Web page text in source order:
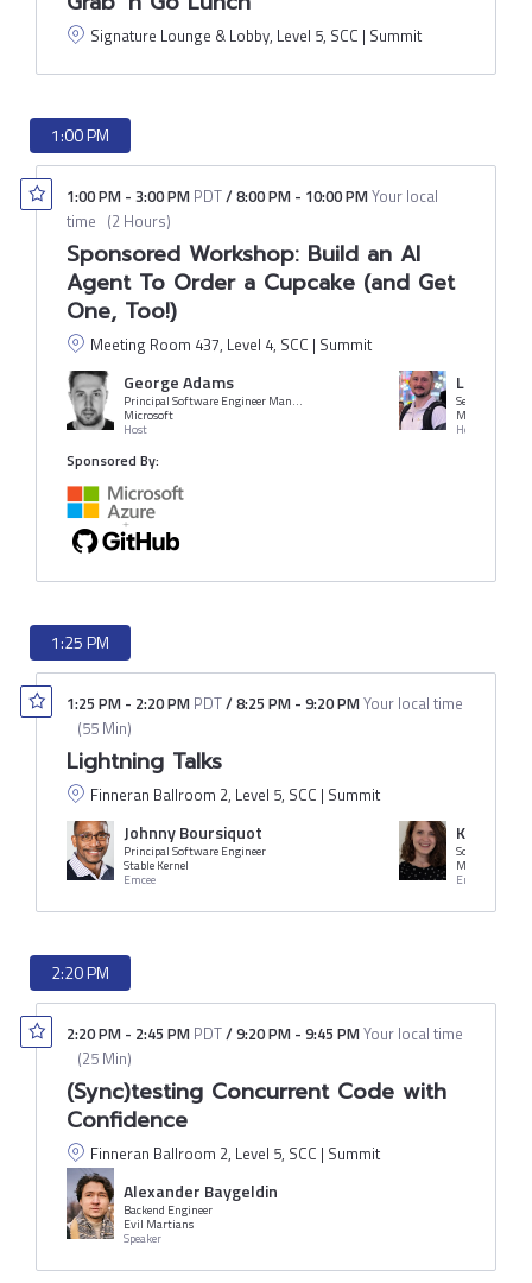
Signature Lounge & Lobby, Level 5, SCC | Summit
1:00 PM
1:00 PM - 3:00 PM PDT/8:00 PM - 10:00 PMYour local
time (2 Hours)
Sponsored Workshop: Build an AI
Agent To Order a Cupcake (and Get
One, Too!)
Meeting Room 437, Level 4, SCC | Summit
George Adams
Principal Software Engineer Manager
Microsoft
Host
Liam
Senior Cloud
Microsoft
Host
Sponsored By:
1:25 PM
1:25 PM - 2:20 PM PDT/8:25 PM - 9:20 PMYour local time
(55 Min)
Lightning Talks
Finneran Ballroom 2, Level 5, SCC | Summit
Johnny Boursiquot
Principal Software Engineer
Stable Kernel
Emcee
Katie
Software
Mercari
Emcee
2:20 PM
2:20 PM - 2:45 PM PDT/9:20 PM - 9:45 PMYour local time
(25 Min)
(Sync)testing Concurrent Code with
Confidence
Finneran Ballroom 2, Level 5, SCC | Summit
Alexander Baygeldin
Backend Engineer
Evil Martians
Speaker